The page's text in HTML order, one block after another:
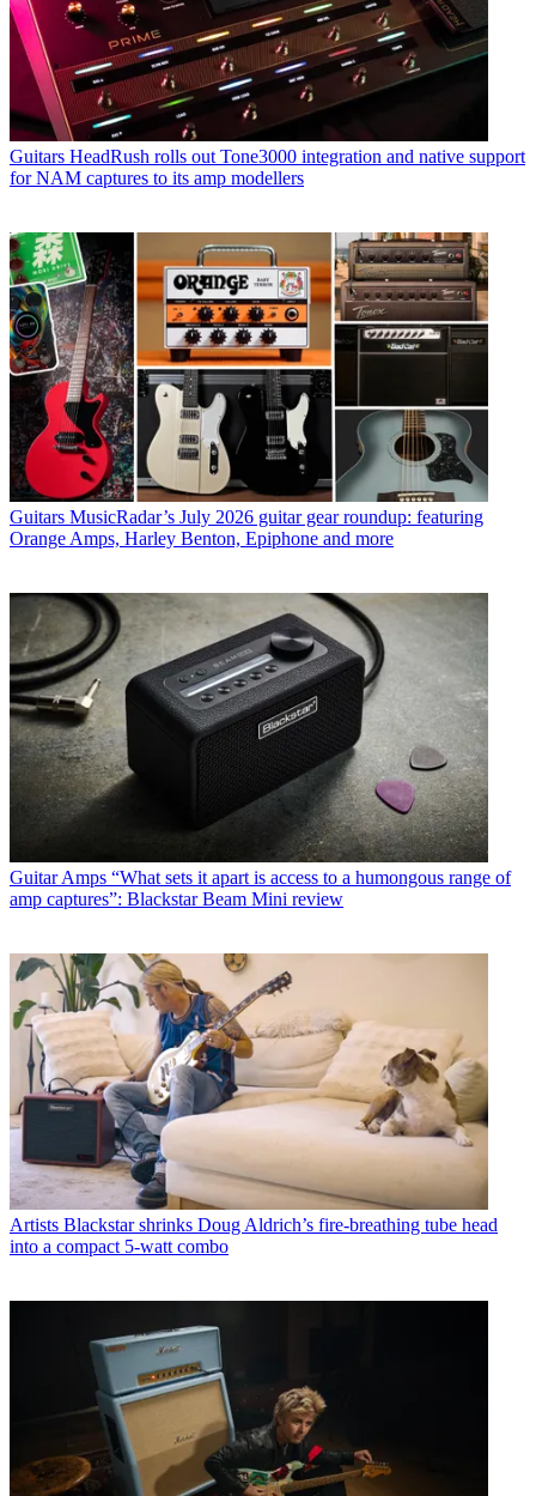
Guitars HeadRush rolls out Tone3000 integration and native support
for NAM captures to its amp modellers
Guitars MusicRadar’s July 2026 guitar gear roundup: featuring
Orange Amps, Harley Benton, Epiphone and more
Guitar Amps “What sets it apart is access to a humongous range of
amp captures”: Blackstar Beam Mini review
Artists Blackstar shrinks Doug Aldrich’s fire-breathing tube head
into a compact 5-watt combo